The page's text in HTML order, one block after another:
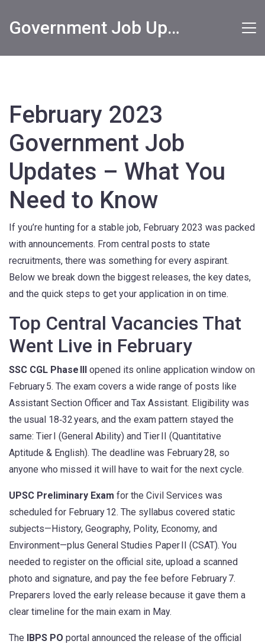
Government Job Updates
February 2023
Government Job
Updates – What You
Need to Know
If you’re hunting for a stable job, February 2023 was packed
with announcements. From central posts to state
recruitments, there was something for every aspirant.
Below we break down the biggest releases, the key dates,
and the quick steps to get your application in on time.
Top Central Vacancies That
Went Live in February
SSC CGL Phase III opened its online application window on
February 5. The exam covers a wide range of posts like
Assistant Section Officer and Tax Assistant. Eligibility was
the usual 18‑32 years, and the exam pattern stayed the
same: Tier I (General Ability) and Tier II (Quantitative
Aptitude & English). The deadline was February 28, so
anyone who missed it will have to wait for the next cycle.
UPSC Preliminary Exam for the Civil Services was
scheduled for February 12. The syllabus covered static
subjects—History, Geography, Polity, Economy, and
Environment—plus General Studies Paper II (CSAT). You
needed to register on the official site, upload a scanned
photo and signature, and pay the fee before February 7.
Preparers loved the early release because it gave them a
clear timeline for the main exam in May.
The IBPS PO portal announced the release of the official